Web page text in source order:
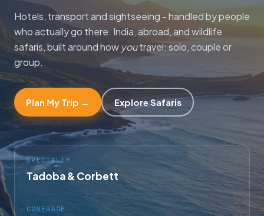
Hotels, transport and sightseeing - handled by people
who actually go there. India, abroad, and wildlife
safaris, built around how youtravel: solo, couple or
group.
Plan My Trip → Explore Safaris
SPECIALTY
Tadoba & Corbett
COVERAGE